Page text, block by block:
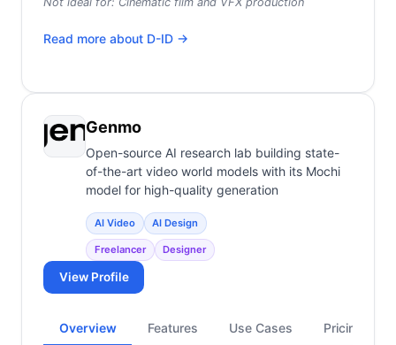
Read more about D-ID →
Genmo
Open-source AI research lab building state-
of-the-art video world models with its Mochi
model for high-quality generation
AI Video AI Design
Freelancer Designer
View Profile
Overview Features Use Cases Pricing